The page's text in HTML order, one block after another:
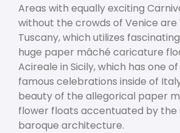
Areas with equally exciting
without the crowds of Venice are
Tuscany, which utilizes
huge paper mâché caricature
Acireale in Sicily, which has one
famous celebrations inside of
beauty of the allegorical paper
flower floats accentuated by the
baroque architecture.